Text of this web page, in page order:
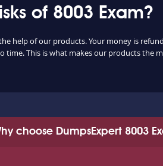
of 8003 Exam?
help of our products. Your money is
This is what makes our products the
choose DumpsExpert 8003